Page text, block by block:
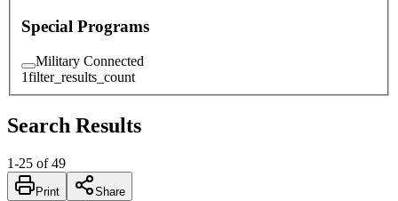
Special Programs
Military Connected
1filter_results_count
Search Results
1-25 of 49
Print Share